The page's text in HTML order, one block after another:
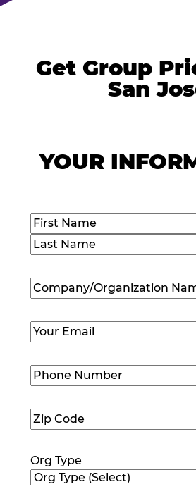
Get Group
San
YOUR
Name(Required)
First
Company/Organization
Name(Required)
Email (Required)
Phone
Number(Required)
Zip
Code(Required)
Org Type